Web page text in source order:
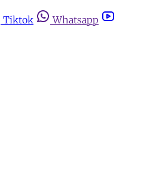
Tiktok
Whatsapp